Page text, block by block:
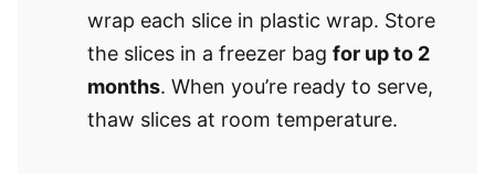
wrap each slice in plastic wrap. Store
the slices in a freezer bag for up to 2
months. When you’re ready to serve,
thaw slices at room temperature.